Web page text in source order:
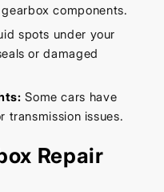
components.
spots under your
or damaged
Some cars have
transmission issues.
Repair